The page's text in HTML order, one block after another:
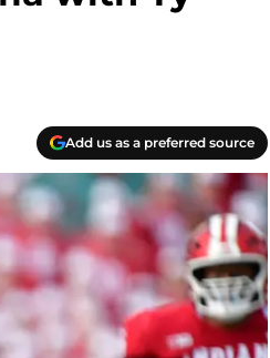
Add us as a preferred source